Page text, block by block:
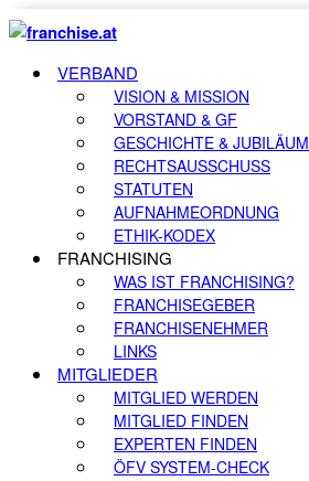
VERBAND
VISION & MISSION
VORSTAND & GF
GESCHICHTE & JUBILÄUM
RECHTSAUSSCHUSS
STATUTEN
AUFNAHMEORDNUNG
ETHIK-KODEX
FRANCHISING
WAS IST FRANCHISING?
FRANCHISEGEBER
FRANCHISENEHMER
LINKS
MITGLIEDER
MITGLIED WERDEN
MITGLIED FINDEN
EXPERTEN FINDEN
ÖFV SYSTEM-CHECK